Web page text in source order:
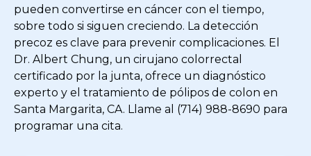
pueden convertirse en cáncer con el tiempo,
sobre todo si siguen creciendo. La detección
precoz es clave para prevenir complicaciones. El
Dr. Albert Chung, un cirujano colorrectal
certificado por la junta, ofrece un diagnóstico
experto y el tratamiento de pólipos de colon en
Santa Margarita, CA. Llame al (714) 988-8690 para
programar una cita.